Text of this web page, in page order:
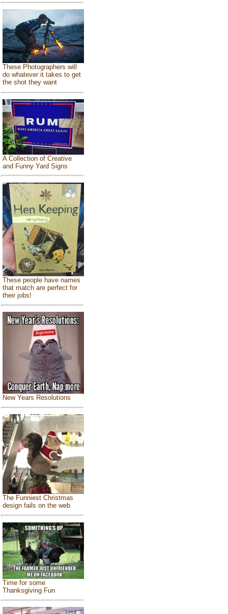
These Photographers will
do whatever it takes to get
the shot they want
A Collection of Creative
and Funny Yard Signs
These people have names
that match are perfect for
their jobs!
New Years Resolutions
The Funniest Christmas
design fails on the web
Time for some
Thanksgiving Fun